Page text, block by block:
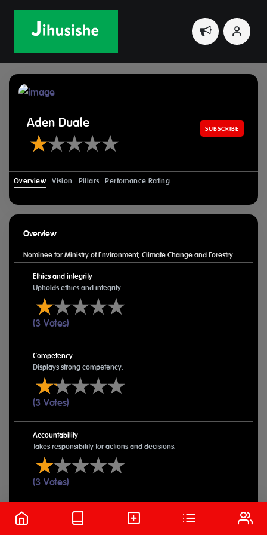
Home Leaders Aden Duale
Aden Duale SUBSCRIBE
Overview Vision Pillars Perfomance Rating
Overview
Nominee for Ministry of Environment, Climate Change and Forestry.
Ethics and integrity
Upholds ethics and integrity.
(3 Votes)
Competency
Displays strong competency.
(3 Votes)
Accountability
Takes responsibility for actions and decisions.
(3 Votes)
Submitted Pillars